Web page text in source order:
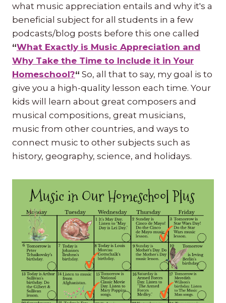
what music appreciation entails and why it's a
beneficial subject for all students in a few
podcasts/blog posts before this one called
“What Exactly is Music Appreciation and
Why Take the Time to Include it in Your
Homeschool?“ So, all that to say, my goal is to
give you a high-quality lesson each time. Your
kids will learn about great composers and
musical compositions, great musicians,
music from other countries, and ways to
connect music to other subjects such as
history, geography, science, and holidays.